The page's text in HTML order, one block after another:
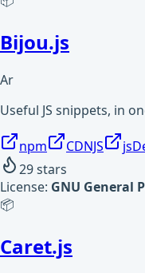
Bijou.js
Ar
Useful JS snippets, in
npm CDNJS
29stars
License: GNU General
📦
Caret.js